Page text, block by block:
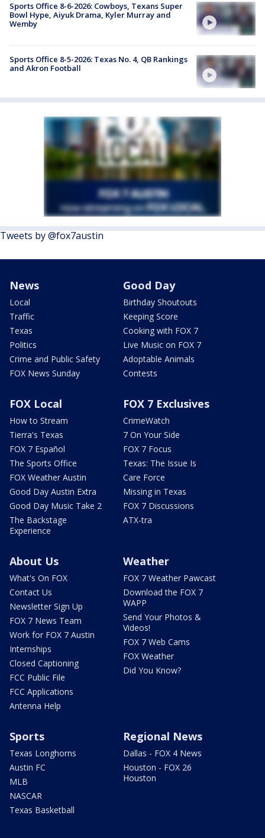
Sports Office 8-6-2026: Cowboys, Texans Super
Bowl Hype, Aiyuk Drama, Kyler Murray and
Wemby
Sports Office 8-5-2026: Texas No. 4, QB Rankings
and Akron Football
Tweets by @fox7austin
News
Local
Traffic
Texas
Politics
Crime and Public Safety
FOX News Sunday
Good Day
Birthday Shoutouts
Keeping Score
Cooking with FOX 7
Live Music on FOX 7
Adoptable Animals
Contests
FOX Local
How to Stream
Tierra's Texas
FOX 7 Español
The Sports Office
FOX Weather Austin
Good Day Austin Extra
Good Day Music Take 2
The Backstage
Experience
FOX 7 Exclusives
CrimeWatch
7 On Your Side
FOX 7 Focus
Texas: The Issue Is
Care Force
Missing in Texas
FOX 7 Discussions
ATX-tra
About Us
What's On FOX
Contact Us
Newsletter Sign Up
FOX 7 News Team
Work for FOX 7 Austin
Internships
Closed Captioning
FCC Public File
FCC Applications
Antenna Help
Weather
FOX 7 Weather Pawcast
Download the FOX 7
WAPP
Send Your Photos &
Videos!
FOX 7 Web Cams
FOX Weather
Did You Know?
Sports
Texas Longhorns
Austin FC
MLB
NASCAR
Texas Basketball
Regional News
Dallas - FOX 4 News
Houston - FOX 26
Houston